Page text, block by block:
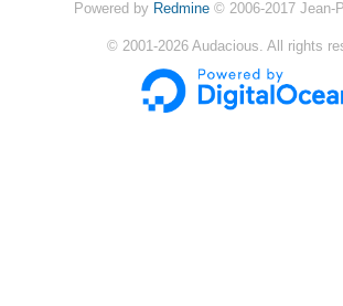
Powered by Redmine© 2006-2017 Jean-
© 2001-2026 Audacious. All rights